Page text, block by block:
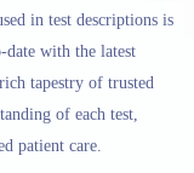
in test descriptions is
with the latest
tapestry of trusted
of each test,
patient care.